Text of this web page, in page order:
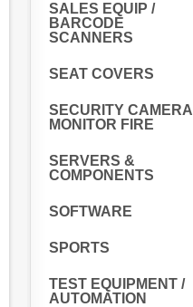
SALES EQUIP /
BARCODE
SCANNERS
SEAT COVERS
SECURITY CAMERA
MONITOR FIRE
SERVERS &
COMPONENTS
SOFTWARE
SPORTS
TEST EQUIPMENT /
AUTOMATION